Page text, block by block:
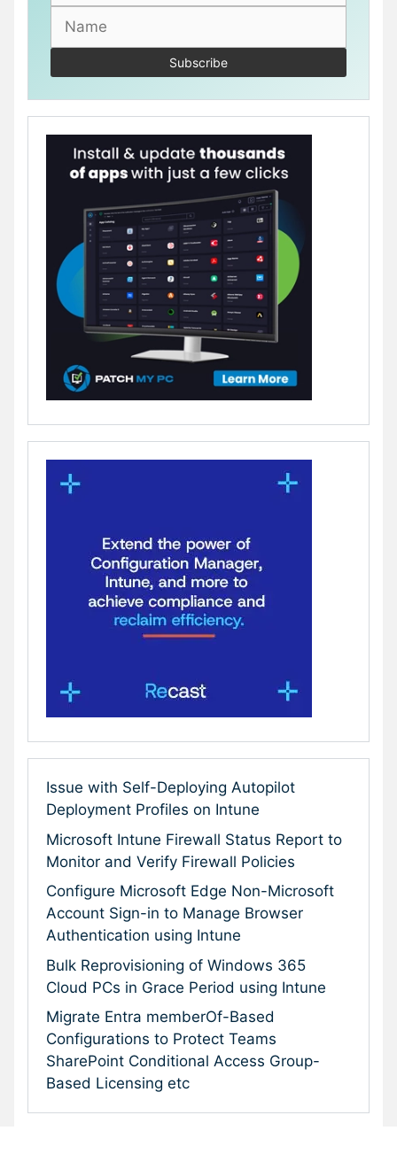
Issue with Self-Deploying Autopilot
Deployment Profiles on Intune
Microsoft Intune Firewall Status Report to
Monitor and Verify Firewall Policies
Configure Microsoft Edge Non-Microsoft
Account Sign-in to Manage Browser
Authentication using Intune
Bulk Reprovisioning of Windows 365
Cloud PCs in Grace Period using Intune
Migrate Entra memberOf-Based
Configurations to Protect Teams
SharePoint Conditional Access Group-
Based Licensing etc